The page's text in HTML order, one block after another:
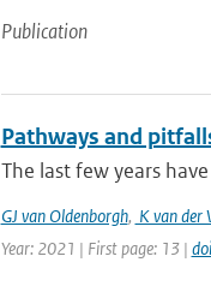
Publication
Pathways and
The last few years
GJ van Oldenborgh, K van der
Year: 2021 | First page: 13 |